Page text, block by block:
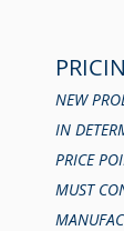
NEW
IN
PRICE
MUST